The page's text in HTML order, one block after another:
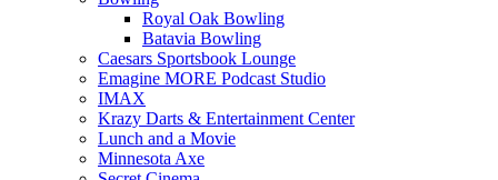
Royal Oak Bowling
Batavia Bowling
Caesars Sportsbook Lounge
Emagine MORE Podcast Studio
IMAX
Krazy Darts & Entertainment Center
Lunch and a Movie
Minnesota Axe